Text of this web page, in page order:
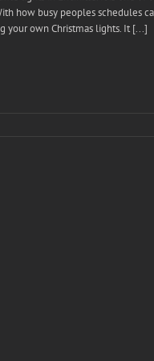
how busy peoples schedules
your own Christmas lights. It [...]